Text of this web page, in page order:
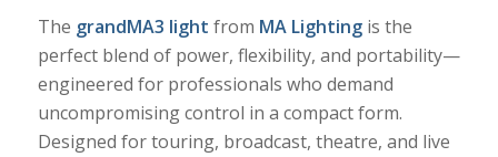
The grandMA3 light from MA Lightingis the
perfect blend of power, flexibility, and portability—
engineered for professionals who demand
uncompromising control in a compact form.
Designed for touring, broadcast, theatre, and live